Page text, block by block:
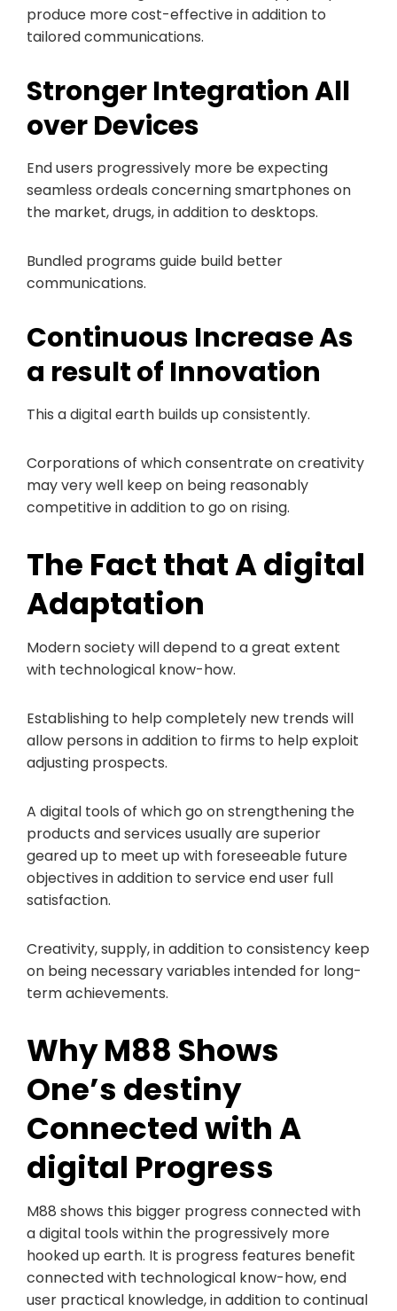
produce more cost-effective in addition to
tailored communications.
Stronger Integration All
over Devices
End users progressively more be expecting
seamless ordeals concerning smartphones on
the market, drugs, in addition to desktops.
Bundled programs guide build better
communications.
Continuous Increase As
a result of Innovation
This a digital earth builds up consistently.
Corporations of which consentrate on creativity
may very well keep on being reasonably
competitive in addition to go on rising.
The Fact that A digital
Adaptation
Modern society will depend to a great extent
with technological know-how.
Establishing to help completely new trends will
allow persons in addition to firms to help exploit
adjusting prospects.
A digital tools of which go on strengthening the
products and services usually are superior
geared up to meet up with foreseeable future
objectives in addition to service end user full
satisfaction.
Creativity, supply, in addition to consistency keep
on being necessary variables intended for long-
term achievements.
Why M88 Shows
One’s destiny
Connected with A
digital Progress
M88 shows this bigger progress connected with
a digital tools within the progressively more
hooked up earth. It is progress features benefit
connected with technological know-how, end
user practical knowledge, in addition to continual